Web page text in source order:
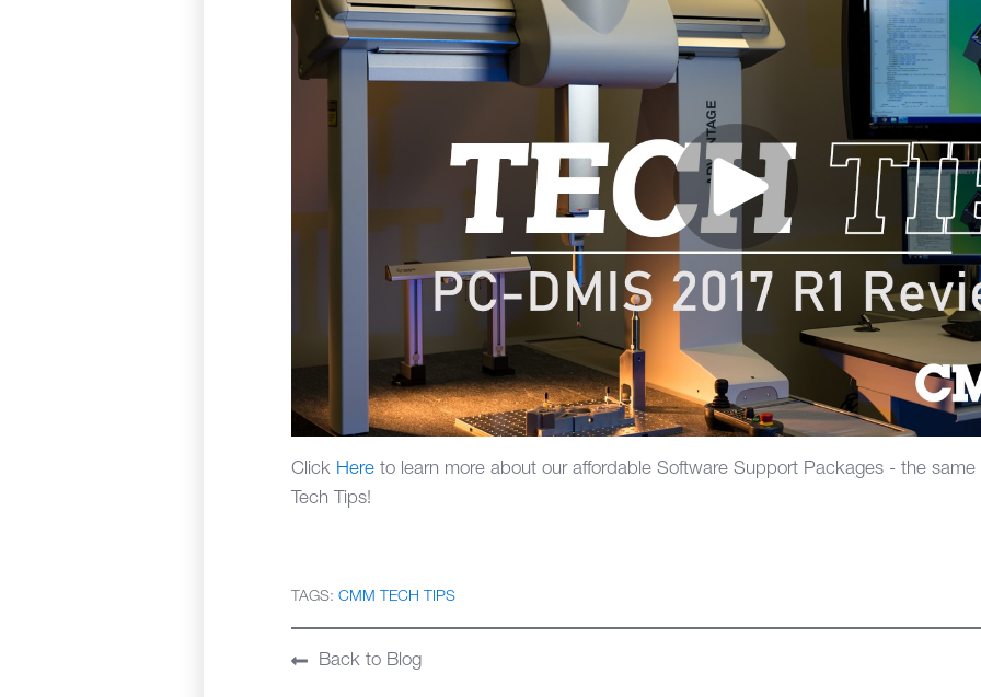
Click Here to learn more about our affordable Software Support Packages - the
Tech Tips!
TAGS: CMM TECH TIPS
Back to Blog